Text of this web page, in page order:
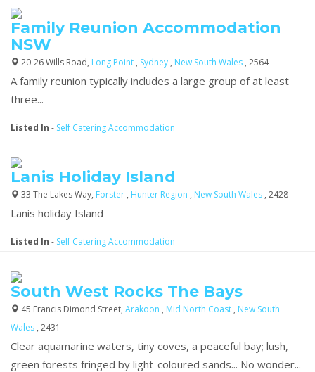
Family Reunion Accommodation
NSW
20-26 Wills Road, Long Point , Sydney , New South Wales , 2564
A family reunion typically includes a large group of at least
three...
Listed In - Self Catering Accommodation
Lanis Holiday Island
33 The Lakes Way, Forster , Hunter Region , New South Wales , 2428
Lanis holiday Island
Listed In - Self Catering Accommodation
South West Rocks The Bays
45 Francis Dimond Street, Arakoon , Mid North Coast , New South
Wales , 2431
Clear aquamarine waters, tiny coves, a peaceful bay; lush,
green forests fringed by light-coloured sands... No wonder...